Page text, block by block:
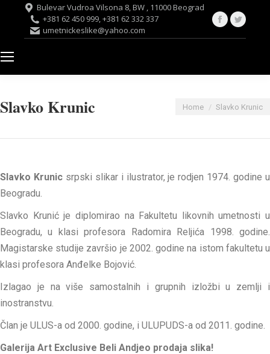
Bulevar Vudroa Vilsona 8, BW , 11000 Beograd
+381 62 450 999, +381 62 332 337
umetnickeslike@yahoo.com
Facebook
Slavko Krunic You are here:
Home Slavko Krunic
Slavko Krunic srpski slikar i ilustrator, je rodjen 1974. godine u
Beogradu.
Slavko Krunić je diplomirao na Fakultetu likovnih umetnosti u
Beogradu, u klasi profesora Radomira Reljića 1998. godine.
Magistarske studije završio je 2002. godine na istom fakultetu u
klasi profesora Anđelke Bojović.
Izlagao je na više samostalnih i grupnih izložbi u zemlji i
inostranstvu.
Član je ULUS-a od 2000. godine, i ULUPUDS-a od 2011. godine.
Galerija Art Exclusive Beli Andjeo prodaja slika!